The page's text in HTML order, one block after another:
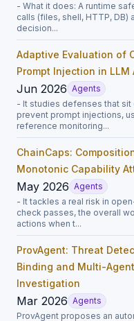
- What it does: A runtime
calls (files, shell, HTTP, DB)
decision...
Adaptive Evaluation of
Prompt Injection in LLM
Jun 2026 Agents
- It studies defenses that
prevent prompt injections,
reference monitoring...
ChainCaps:
Monotonic Capability
May 2026 Agents
- It tackles a real risk in
check passes, the overall
actions when t...
ProvAgent: Threat
Binding and Multi-
Investigation
Mar 2026 Agents
ProvAgent proposes an